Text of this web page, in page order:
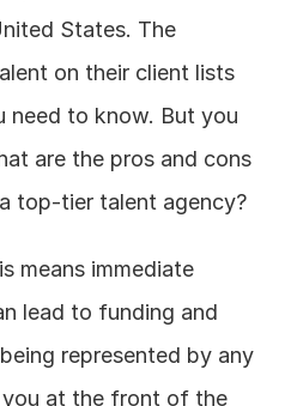
States. The
on their client lists
need to know. But you
are the pros and cons
top-tier talent agency?
means immediate
lead to funding and
represented by any
at the front of the